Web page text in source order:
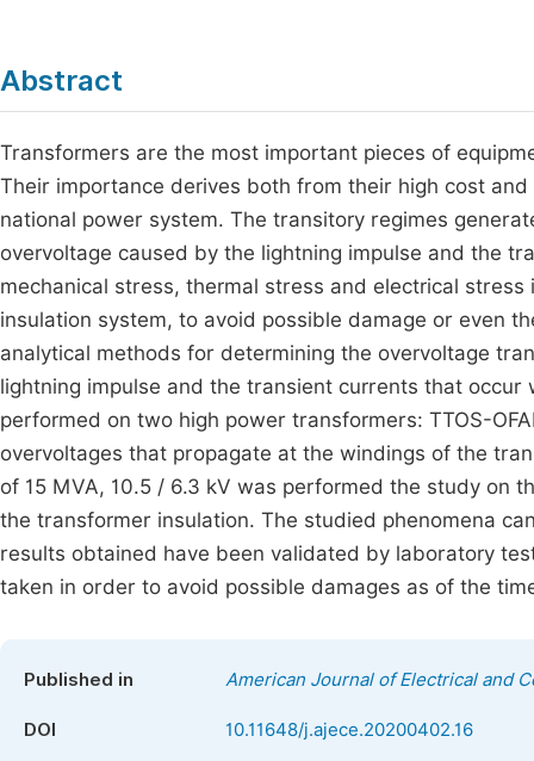
Abstract
Transformers are the most important pieces of
Their importance derives both from their high cost
national power system. The transitory regimes
overvoltage caused by the lightning impulse and the
mechanical stress, thermal stress and electrical
insulation system, to avoid possible damage or even
analytical methods for determining the overvoltage
lightning impulse and the transient currents that
performed on two high power transformers: TTOS-
overvoltages that propagate at the windings of the
of 15 MVA, 10.5 / 6.3 kV was performed the study on
the transformer insulation. The studied phenomena
results obtained have been validated by laboratory
taken in order to avoid possible damages as of the
Published in American Journal of Electrical and
DOI 10.11648/j.ajece.20200402.16